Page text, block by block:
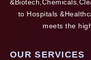
to Hospitals
meets the
OUR SERVICES